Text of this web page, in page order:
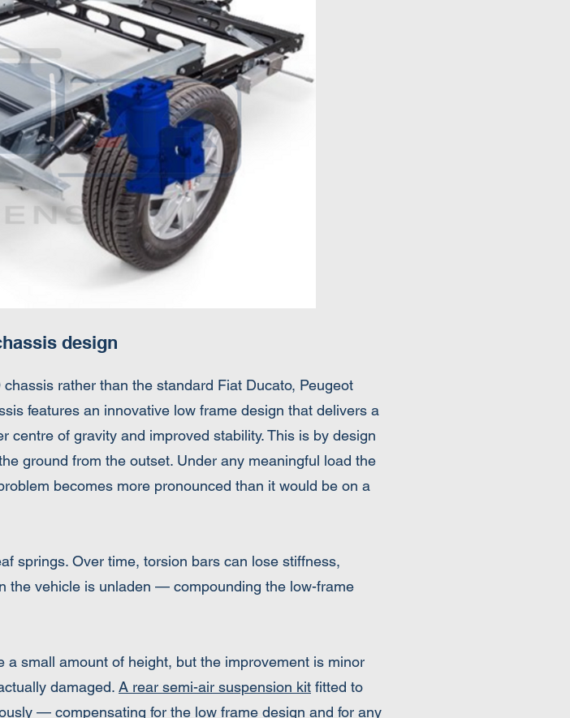
design
rather than the standard Fiat Ducato, Peugeot
features an innovative low frame design that delivers a
centre of gravity and improved stability. This is by design
ground from the outset. Under any meaningful load the
becomes more pronounced than it would be on a
springs. Over time, torsion bars can lose stiffness,
the vehicle is unladen — compounding the low-frame
a small amount of height, but the improvement is minor
damaged. A rear semi-air suspension kit fitted to
— compensating for the low frame design and for any